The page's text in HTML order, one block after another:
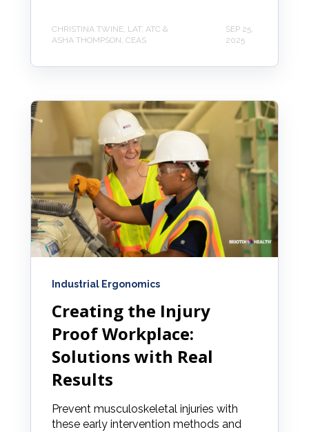
CHRISTINA TWINE, LAT, ATC &
ASHA THOMPSON, CEAS
SEP 25,
2025
Industrial Ergonomics
Creating the Injury
Proof Workplace:
Solutions with Real
Results
Prevent musculoskeletal injuries with
these early intervention methods and